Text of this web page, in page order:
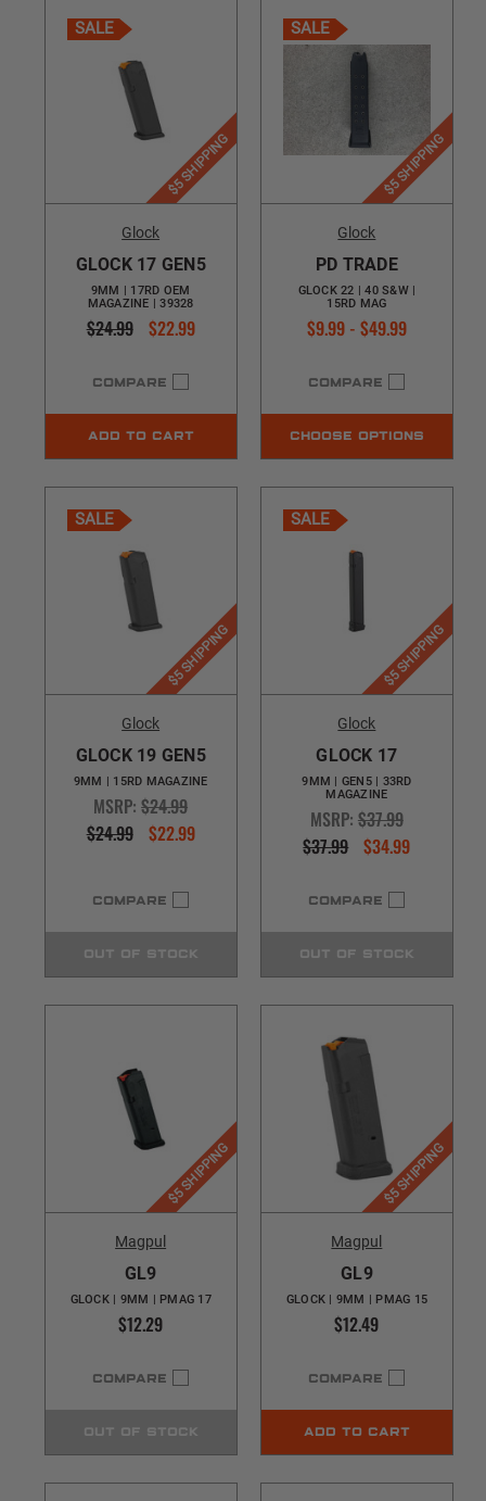
SALE
$5 SHIPPING
Glock
GLOCK 17 GEN5
9MM | 17RD OEM
MAGAZINE | 39328
$24.99 $22.99
COMPARE
ADD TO CART
SALE
$5 SHIPPING
Glock
PD TRADE
GLOCK 22 | 40 S&W |
15RD MAG
$9.99 - $49.99
COMPARE
CHOOSE OPTIONS
SALE
$5 SHIPPING
Glock
GLOCK 19 GEN5
9MM | 15RD MAGAZINE
MSRP:$24.99
$24.99 $22.99
COMPARE
OUT OF STOCK
SALE
$5 SHIPPING
Glock
GLOCK 17
9MM | GEN5 | 33RD
MAGAZINE
MSRP: $37.99
$37.99 $34.99
COMPARE
OUT OF STOCK
$5 SHIPPING
Magpul
GL9
GLOCK | 9MM | PMAG 17
$12.29
COMPARE
OUT OF STOCK
$5 SHIPPING
Magpul
GL9
GLOCK | 9MM | PMAG 15
$12.49
COMPARE
ADD TO CART